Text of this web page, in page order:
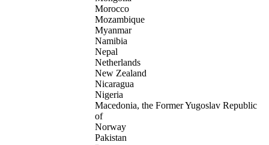
Morocco
Mozambique
Myanmar
Namibia
Nepal
Netherlands
New Zealand
Nicaragua
Nigeria
Macedonia, the Former Yugoslav Republic
of
Norway
Pakistan